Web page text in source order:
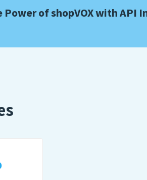
of shopVOX with API